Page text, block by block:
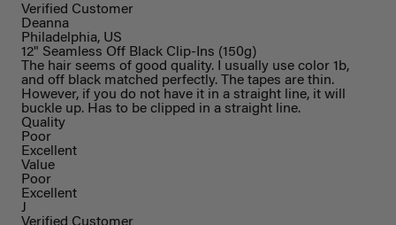
Verified Customer
Deanna
Philadelphia, US
12" Seamless Off Black Clip-Ins (150g)
The hair seems of good quality. I usually use color 1b,
and off black matched perfectly. The tapes are thin.
However, if you do not have it in a straight line, it will
buckle up. Has to be clipped in a straight line.
Quality
Poor
Excellent
Value
Poor
Excellent
J
Verified Customer